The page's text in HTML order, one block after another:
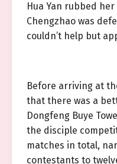
Hua Yan rubbed
Chengzhao was
couldn’t help but
Before arriving at
that there was a
Dongfeng Buye
the disciple
matches in total,
contestants to